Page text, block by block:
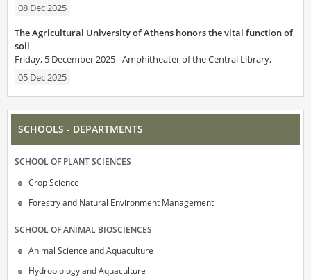
08 Dec 2025
The Agricultural University of Athens honors the vital function of
soil
Friday, 5 December 2025 - Amphitheater of the Central Library,
05 Dec 2025
SCHOOLS - DEPARTMENTS
SCΗOOL OF PLANT SCIENCES
Crop Science
Forestry and Natural Environment Management
SCΗOOL OF ANIMAL BIOSCIENCES
Animal Science and Aquaculture
Hydrobiology and Aquaculture